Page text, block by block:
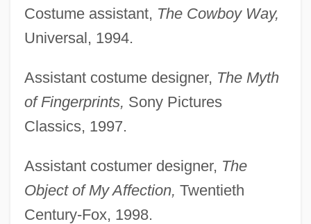
Costume assistant, The Cowboy Way,
Universal, 1994.
Assistant costume designer, The Myth
of Fingerprints, Sony Pictures
Classics, 1997.
Assistant costumer designer, The
Object of My Affection, Twentieth
Century-Fox, 1998.